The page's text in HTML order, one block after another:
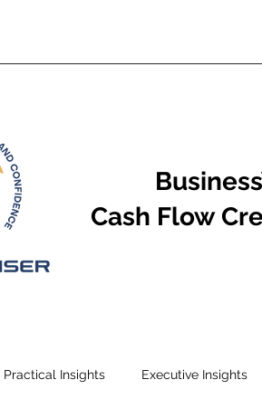
Cash Flow
Practical Insights Executive Insights